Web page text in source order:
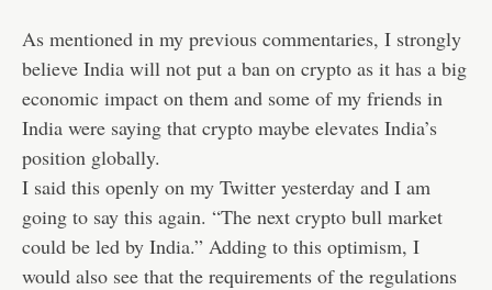
As mentioned in my previous commentaries, I strongly
believe India will not put a ban on crypto as it has a big
economic impact on them and some of my friends in
India were saying that crypto maybe elevates India’s
position globally.
I said this openly on my Twitter yesterday and I am
going to say this again. “The next crypto bull market
could be led by India.” Adding to this optimism, I
would also see that the requirements of the regulations